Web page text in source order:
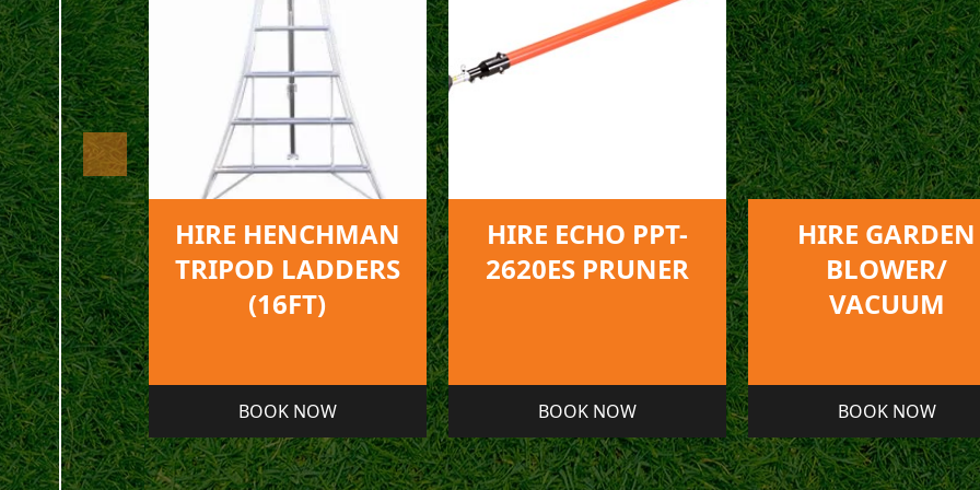
HIRE ECHO PPT-
2620ES PRUNER
BOOK NOW
HIRE GARDEN
BLOWER/
BOOK NOW
HIRE LEAF AND
LITTER VACUUM
BOOK NOW